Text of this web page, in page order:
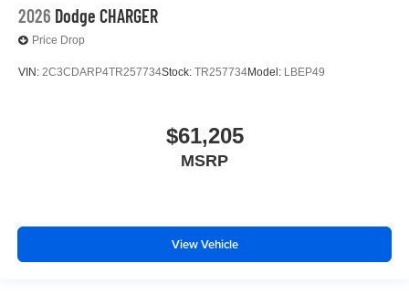
2026 Dodge CHARGER
Price Drop
VIN: 2C3CDARP4TR257734Stock: TR257734Model: LBEP49
$61,205
MSRP
View Vehicle